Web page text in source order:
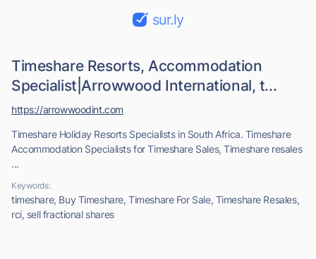
sur.ly
Timeshare Resorts, Accommodation
Specialist|Arrowwood International, t...
Timeshare Holiday Resorts Specialists in South Africa. Timeshare
Accommodation Specialists for Timeshare Sales, Timeshare resales
...
Keywords:
timeshare, Buy Timeshare, Timeshare For Sale, Timeshare Resales,
rci, sell fractional shares
https://arrowwoodint.com